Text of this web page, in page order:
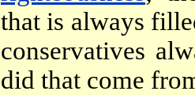
that is always
conservatives
did that come